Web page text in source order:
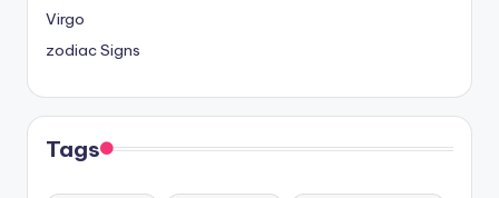
Virgo
zodiac Signs
Tags